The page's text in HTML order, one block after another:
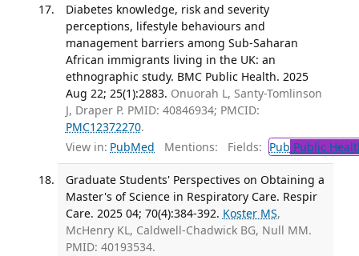
Diabetes knowledge, risk and severity
perceptions, lifestyle behaviours and
management barriers among Sub-Saharan
African immigrants living in the UK: an
ethnographic study. BMC Public Health. 2025
Aug 22; 25(1):2883. Onuorah L, Santy-Tomlinson
J, Draper P. PMID: 40846934; PMCID:
PMC12372270.
View in: PubMed Mentions: Fields: Pub Public
Graduate Students' Perspectives on Obtaining a
Master's of Science in Respiratory Care. Respir
Care. 2025 04; 70(4):384-392. Koster MS,
McHenry KL, Caldwell-Chadwick BG, Null MM.
PMID: 40193534.